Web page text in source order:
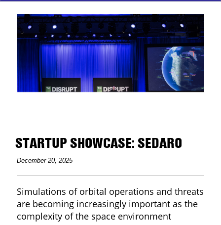
STARTUP SHOWCASE: SEDARO
December 20, 2025
Simulations of orbital operations and threats
are becoming increasingly important as the
complexity of the space environment